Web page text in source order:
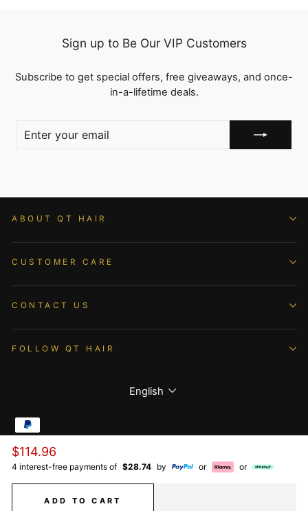
Regular
price
$114.96
4 interest-free payments of $28.74 by or or
ADD TO CART
Sign up to Be Our VIP Customers
Subscribe to get special offers, free giveaways, and once-
in-a-lifetime deals.
YOUR
EMAIL
ABOUT QT HAIR
CUSTOMER CARE
CONTACT US
FOLLOW QT HAIR
Language
English
© 2026 QTHAIR All Rights Reserved.